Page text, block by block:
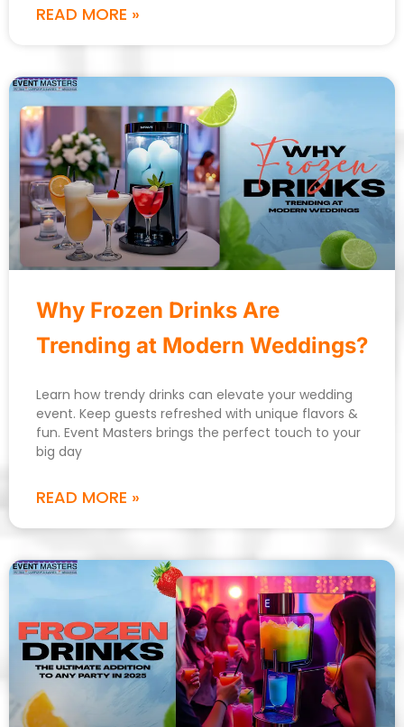
READ MORE »
Why Frozen Drinks Are
Trending at Modern Weddings?
Learn how trendy drinks can elevate your wedding
event. Keep guests refreshed with unique flavors &
fun. Event Masters brings the perfect touch to your
big day
READ MORE »